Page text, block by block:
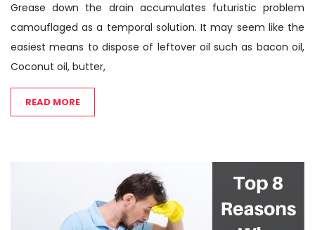
Grease down the drain accumulates futuristic problem
camouflaged as a temporal solution. It may seem like the
easiest means to dispose of leftover oil such as bacon oil,
Coconut oil, butter,
READ MORE